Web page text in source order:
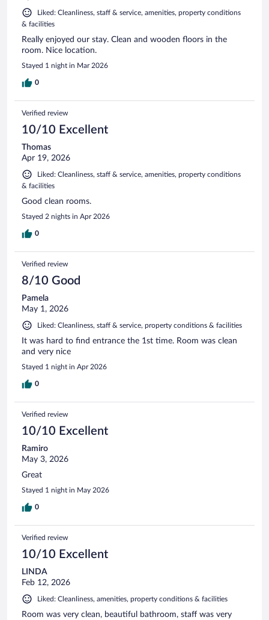
Liked: Cleanliness, staff & service, amenities, property conditions
& facilities
Really enjoyed our stay. Clean and wooden floors in the
room. Nice location.
Stayed 1 night in Mar 2026
0
Verified review
10/10 Excellent
Thomas
Apr 19, 2026
Liked: Cleanliness, staff & service, amenities, property conditions
& facilities
Good clean rooms.
Stayed 2 nights in Apr 2026
0
Verified review
8/10 Good
Pamela
May 1, 2026
Liked: Cleanliness, staff & service, property conditions & facilities
It was hard to find entrance the 1st time. Room was clean
and very nice
Stayed 1 night in Apr 2026
0
Verified review
10/10 Excellent
Ramiro
May 3, 2026
Great
Stayed 1 night in May 2026
0
Verified review
10/10 Excellent
LINDA
Feb 12, 2026
Liked: Cleanliness, amenities, property conditions & facilities
Room was very clean, beautiful bathroom, staff was very